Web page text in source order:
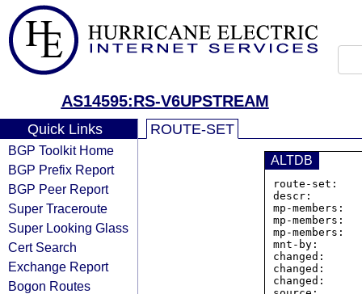
AS14595:RS-V6UPSTREAM
Quick Links
BGP Toolkit Home
BGP Prefix Report
BGP Peer Report
Super Traceroute
Super Looking Glass
Cert Search
Exchange Report
Bogon Routes
ROUTE-SET
ALTDB
route-
descr:
mp-members:
mp-members:
mp-members:
mnt-by:
changed:
changed:
changed: